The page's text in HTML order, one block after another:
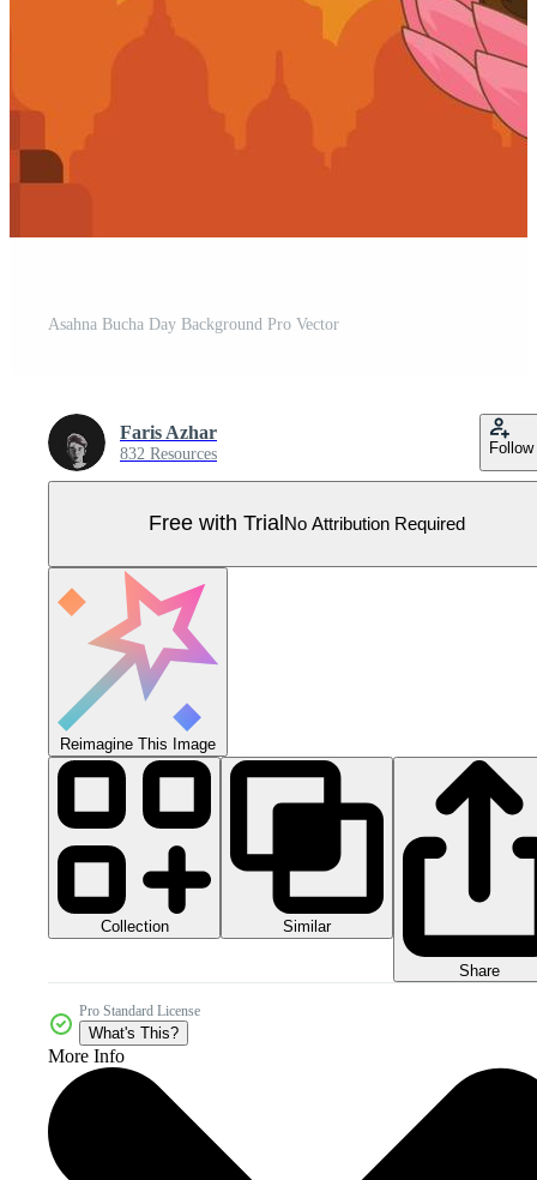
Asahna Bucha Day Background Pro Vector
Faris Azhar
832 Resources Follow
Free with Trial No Attribution Required
Reimagine This Image
Collection Similar
Share
Pro Standard License
What's This?
More Info